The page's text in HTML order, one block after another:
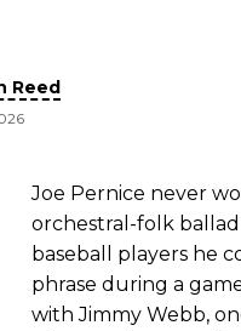
Reed
Joe Pernice never
orchestral-folk
baseball players he
phrase during a
with Jimmy Webb,